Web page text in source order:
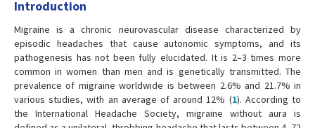
Introduction
Migraine is a chronic neurovascular disease characterized by
episodic headaches that cause autonomic symptoms, and its
pathogenesis has not been fully elucidated. It is 2–3 times more
common in women than men and is genetically transmitted. The
prevalence of migraine worldwide is between 2.6% and 21.7% in
various studies, with an average of around 12% (1). According to
the International Headache Society, migraine without aura is